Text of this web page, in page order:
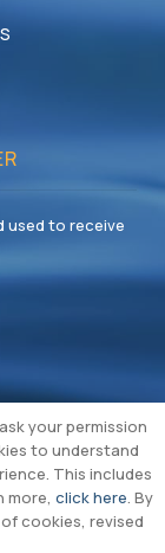
used to receive
your permission
to understand
This includes
more, click here. By
cookies, revised